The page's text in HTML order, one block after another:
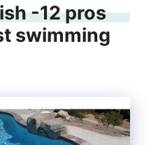
-12 pros
swimming